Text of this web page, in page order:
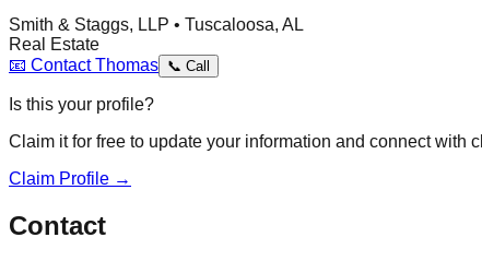
Smith & Staggs, LLP • Tuscaloosa, AL
Real Estate
📧 ContactThomas 📞 Call
Is this your profile?
Claim it for free to update your information and connect with
Claim Profile →
Contact